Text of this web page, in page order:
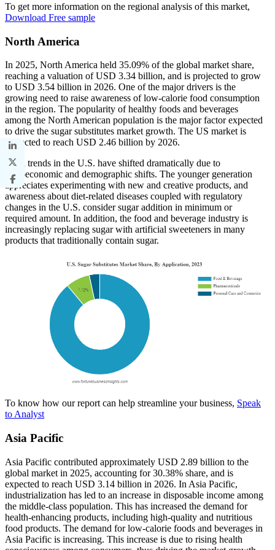
To get more information on the regional analysis of this market,
Download Free sample
North America
In 2025, North America held 35.09% of the global market share,
reaching a valuation of USD 3.34 billion, and is projected to grow
to USD 3.54 billion in 2026. One of the major drivers is the
growing need to raise awareness of low-calorie food consumption
in the region. The popularity of healthy foods and beverages
among the North American population is the major factor expected
to drive the sugar substitutes market growth. The US market is
projected to reach USD 2.46 billion by 2026.
Food trends in the U.S. have shifted dramatically due to
socioeconomic and demographic shifts. The younger generation
appreciates experimenting with new and creative products, and
awareness about diet-related diseases coupled with regulatory
changes in the U.S. consider sugar addition in minimum or
required amount. In addition, the food and beverage industry is
increasingly replacing sugar with artificial sweeteners in many
products that traditionally contain sugar.
To know how our report can help streamline your business, Speak
to Analyst
Asia Pacific
Asia Pacific contributed approximately USD 2.89 billion to the
global market in 2025, accounting for 30.38% share, and is
expected to reach USD 3.14 billion in 2026. In Asia Pacific,
industrialization has led to an increase in disposable income among
the middle-class population. This has increased the demand for
health-enhancing products, including high-quality and nutritious
food products. The demand for low-calorie foods and beverages in
Asia Pacific is increasing. This increase is due to rising health